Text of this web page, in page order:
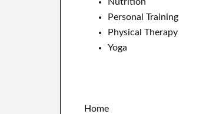
Personal Training
Physical Therapy
Yoga
Home